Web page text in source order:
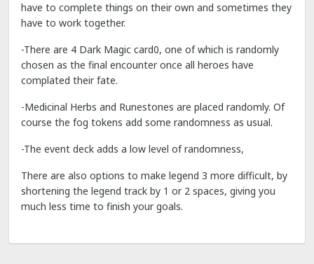
have to complete things on their own and sometimes they
have to work together.
-There are 4 Dark Magic card0, one of which is randomly
chosen as the final encounter once all heroes have
complated their fate.
-Medicinal Herbs and Runestones are placed randomly. Of
course the fog tokens add some randomness as usual.
-The event deck adds a low level of randomness,
There are also options to make legend 3 more difficult, by
shortening the legend track by 1 or 2 spaces, giving you
much less time to finish your goals.